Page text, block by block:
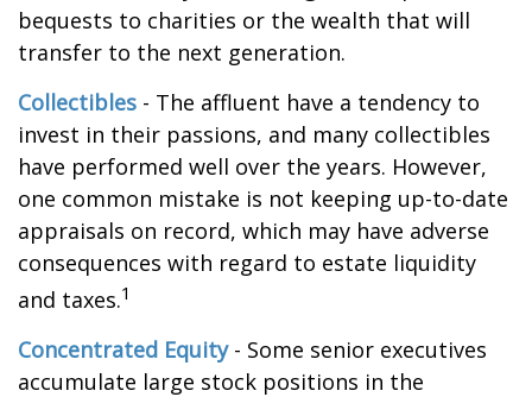
bequests to charities or the wealth that will
transfer to the next generation.
Collectibles - The affluent have a tendency to
invest in their passions, and many collectibles
have performed well over the years. However,
one common mistake is not keeping up-to-date
appraisals on record, which may have adverse
consequences with regard to estate liquidity
and taxes.1
Concentrated Equity- Some senior executives
accumulate large stock positions in the